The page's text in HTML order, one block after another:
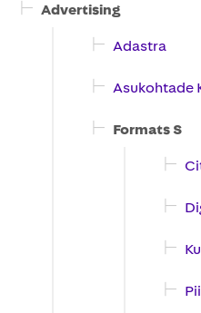
Advertising
Adastra
Asukohtade
Formats S